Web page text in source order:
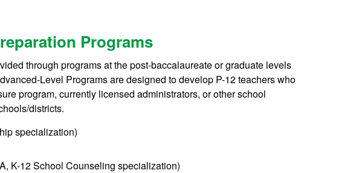
Programs
through programs at the post-baccalaureate or graduate levels
Level Programs are designed to develop P-12 teachers who
program, currently licensed administrators, or other school
districts.
specialization)
K-12 School Counseling specialization)